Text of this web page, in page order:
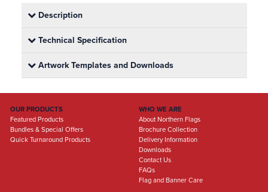
Description
Technical Specification
Artwork Templates and Downloads
OUR PRODUCTS
Featured Products
Bundles & Special Offers
Quick Turnaround Products
WHO WE ARE
About Northern Flags
Brochure Collection
Delivery Information
Downloads
Contact Us
FAQs
Flag and Banner Care